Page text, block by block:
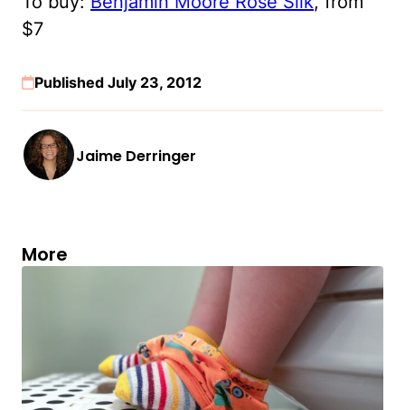
$7
Published July 23, 2012
Jaime Derringer
More